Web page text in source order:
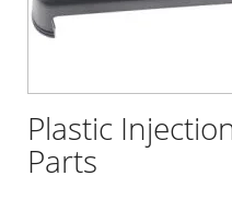
Plastic
Parts